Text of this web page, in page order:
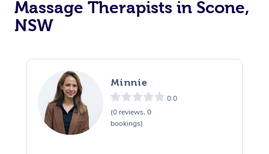
Massage Therapists in Scone,
NSW
Minnie
0.0
(0 reviews, 0
bookings)